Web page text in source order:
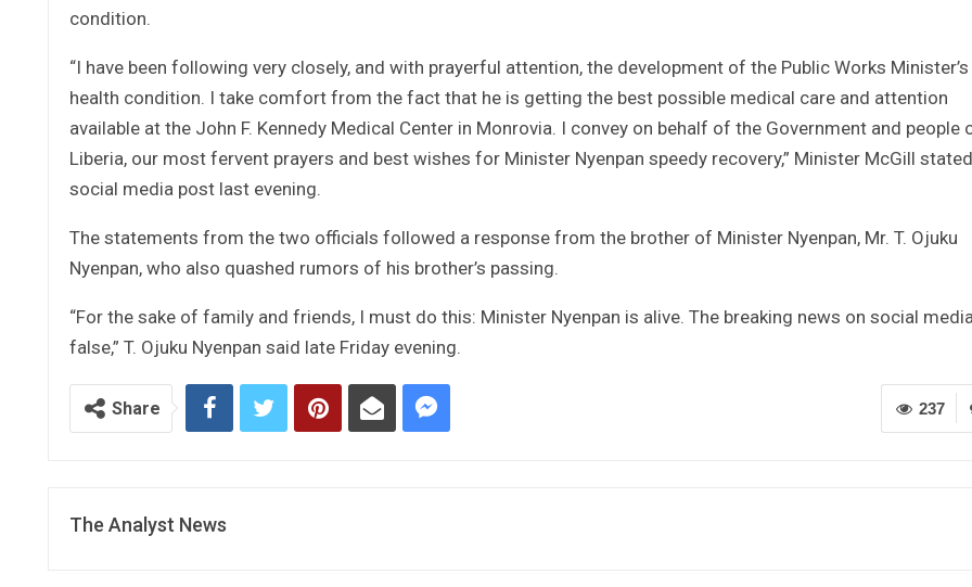
condition.
“I have been following very closely, and with prayerful attention, the development of the Public Works Minister’s
health condition. I take comfort from the fact that he is getting the best possible medical care and attention
available at the John F. Kennedy Medical Center in Monrovia. I convey on behalf of the Government and people
Liberia, our most fervent prayers and best wishes for Minister Nyenpan speedy recovery,” Minister McGill
social media post last evening.
The statements from the two officials followed a response from the brother of Minister Nyenpan, Mr. T. Ojuku
Nyenpan, who also quashed rumors of his brother’s passing.
“For the sake of family and friends, I must do this: Minister Nyenpan is alive. The breaking news on social
false,” T. Ojuku Nyenpan said late Friday evening.
237
Share
The Analyst News